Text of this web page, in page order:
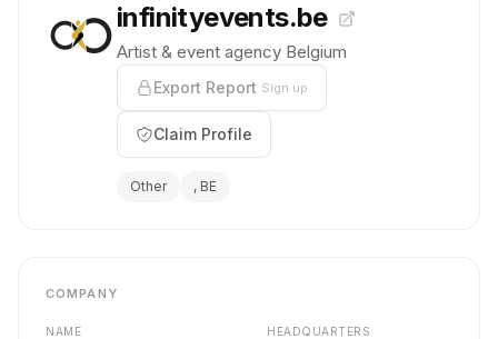
infinityevents.be
Artist & event agency Belgium
Export Report Sign up
Claim Profile
Other , BE
COMPANY
NAME HEADQUARTERS